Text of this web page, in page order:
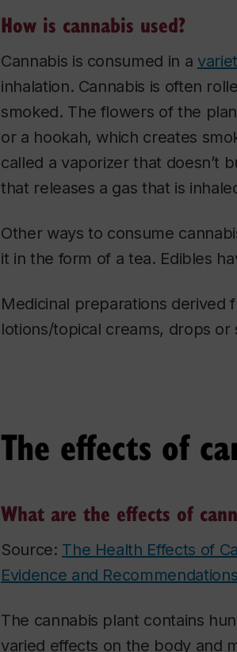
How is cannabis used?
Cannabis is consumed in a
inhalation. Cannabis is often
smoked. The flowers of the
or a hookah, which creates
called a vaporizer that doesn’t
that releases a gas that is
Other ways to consume
it in the form of a tea. Edibles
Medicinal preparations derived
lotions/topical creams, drops or
The effects of
What are the effects of
Source: The Health Effects of
Evidence and
The cannabis plant contains
varied effects on the body and